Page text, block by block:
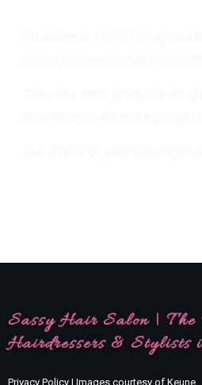
Sassy Hair Salon | The
Hairdressers & Stylists
Privacy Policy | Images courtesy of Keune